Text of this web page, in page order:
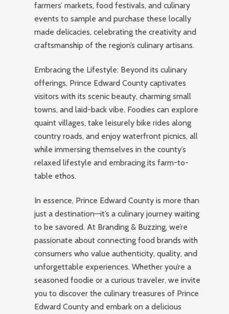
farmers’ markets, food festivals, and culinary
events to sample and purchase these locally
made delicacies, celebrating the creativity and
craftsmanship of the region’s culinary artisans.
Embracing the Lifestyle: Beyond its culinary
offerings, Prince Edward County captivates
visitors with its scenic beauty, charming small
towns, and laid-back vibe. Foodies can explore
quaint villages, take leisurely bike rides along
country roads, and enjoy waterfront picnics, all
while immersing themselves in the county’s
relaxed lifestyle and embracing its farm-to-
table ethos.
In essence, Prince Edward County is more than
just a destination—it’s a culinary journey waiting
to be savored. At Branding & Buzzing, we’re
passionate about connecting food brands with
consumers who value authenticity, quality, and
unforgettable experiences. Whether you’re a
seasoned foodie or a curious traveler, we invite
you to discover the culinary treasures of Prince
Edward County and embark on a delicious